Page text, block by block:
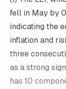
fell in May by
indicating the
inflation and
three
as a strong
has 10